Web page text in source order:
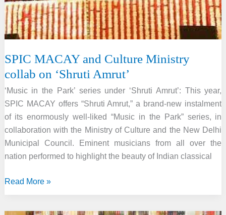
SPIC MACAY and Culture Ministry
collab on ‘Shruti Amrut’
‘Music in the Park’ series under ‘Shruti Amrut’: This year,
SPIC MACAY offers “Shruti Amrut,” a brand-new instalment
of its enormously well-liked “Music in the Park” series, in
collaboration with the Ministry of Culture and the New Delhi
Municipal Council. Eminent musicians from all over the
nation performed to highlight the beauty of Indian classical
SPIC
Read More »